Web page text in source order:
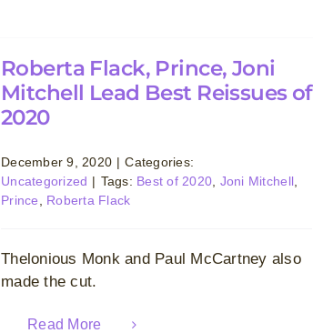
Roberta Flack, Prince, Joni
Mitchell Lead Best Reissues of
2020
December 9, 2020 | Categories:
Uncategorized | Tags: Best of 2020 Joni Mitchell
Prince
Roberta Flack
Thelonious Monk and Paul McCartney also
made the cut.
Read More